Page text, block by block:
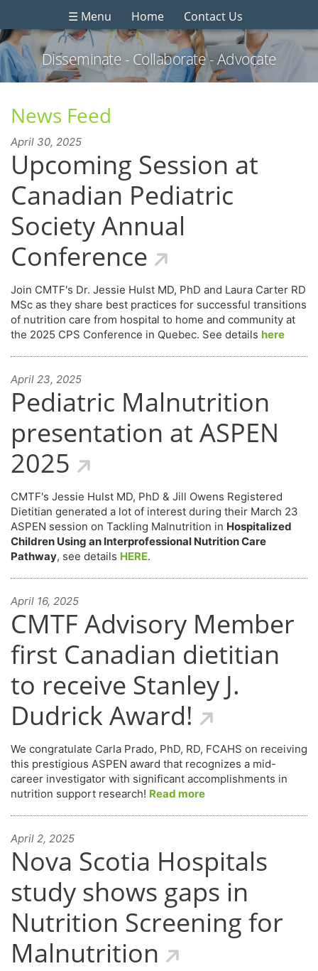
☰ Menu Home Contact Us
Disseminate - Collaborate - Advocate
News Feed
April 30, 2025
Upcoming Session at
Canadian Pediatric
Society Annual
Conference
Join CMTF's Dr. Jessie Hulst MD, PhD and Laura Carter RD
MSc as they share best practices for successful transitions
of nutrition care from hospital to home and community at
the 2025 CPS Conference in Quebec. See details here
April 23, 2025
Pediatric Malnutrition
presentation at ASPEN
2025
CMTF's Jessie Hulst MD, PhD & Jill Owens Registered
Dietitian generated a lot of interest during their March 23
ASPEN session on Tackling Malnutrition in Hospitalized
Children Using an Interprofessional Nutrition Care
Pathway, see details HERE.
April 16, 2025
CMTF Advisory Member
first Canadian dietitian
to receive Stanley J.
Dudrick Award!
We congratulate Carla Prado, PhD, RD, FCAHS on receiving
this prestigious ASPEN award that recognizes a mid-
career investigator with significant accomplishments in
nutrition support research! Read more
April 2, 2025
Nova Scotia Hospitals
study shows gaps in
Nutrition Screening for
Malnutrition